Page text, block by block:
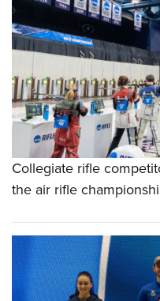
Collegiate rifle
the air rifle